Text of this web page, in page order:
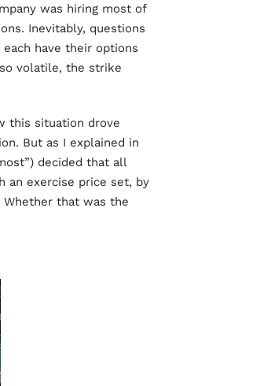
was hiring most of
Inevitably, questions
have their options
volatile, the strike
this situation drove
But as I explained in
decided that all
an exercise price set, by
that was the